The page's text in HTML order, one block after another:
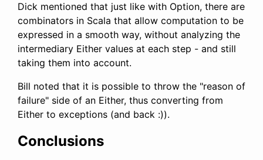
Dick mentioned that just like with Option, there are
combinators in Scala that allow computation to be
expressed in a smooth way, without analyzing the
intermediary Either values at each step - and still
taking them into account.
Bill noted that it is possible to throw the "reason of
failure" side of an Either, thus converting from
Either to exceptions (and back :)).
Conclusions